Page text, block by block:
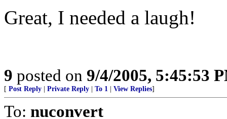
Great, I needed a laugh!
9 posted on 9/4/2005, 5:45:53
[ Post Reply Private Reply To 1 View Replies]
To: nuconvert